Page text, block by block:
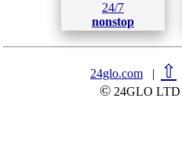
24/7
nonstop
24glo.com | ⇧
© 24GLO LTD